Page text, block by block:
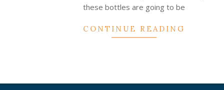
these bottles are going to be
CONTINUE READING